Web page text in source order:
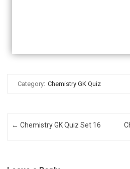
Category: Chemistry GK Quiz
Post navigation
← Chemistry GK Quiz Set 16